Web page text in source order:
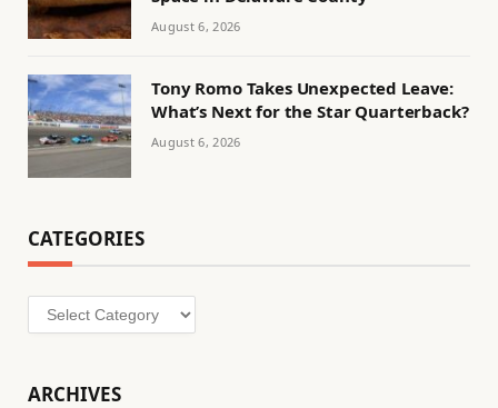
August 6, 2026
Tony Romo Takes Unexpected Leave:
What’s Next for the Star Quarterback?
August 6, 2026
CATEGORIES
Categories
ARCHIVES